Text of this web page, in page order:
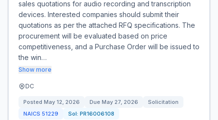
sales quotations for audio recording and transcription
devices. Interested companies should submit their
quotations as per the attached RFQ specifications. The
procurement will be evaluated based on price
competitiveness, and a Purchase Order will be issued to
the win…
Show more
DC
Posted May 12, 2026 Due May 27, 2026
Solicitation
NAICS 51229 Sol: PR16006108